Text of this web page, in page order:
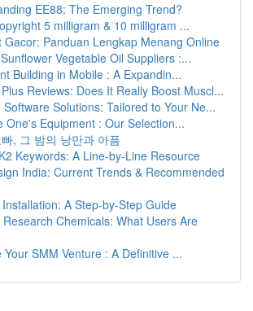
EE88: The Emerging Trend?
5 milligram & 10 milligram ...
Gacor: Panduan Lengkap Menang Online
Vegetable Oil Suppliers :...
Building in Mobile : A Expandin...
Reviews: Does It Really Boost Muscl...
Software Solutions: Tailored to Your Ne...
One's Equipment : Our Selection...
, 그 밤의 낭만과 아픔
Keywords: A Line-by-Line Resource
India: Current Trends & Recommended
A Step-by-Step Guide
Research Chemicals: What Users Are
Your SMM Venture : A Definitive ...